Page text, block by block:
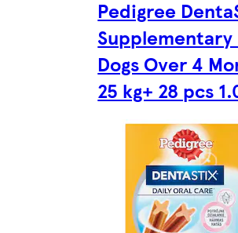
Pedigree
Dogs Over 4
25 kg+ 28 pcs